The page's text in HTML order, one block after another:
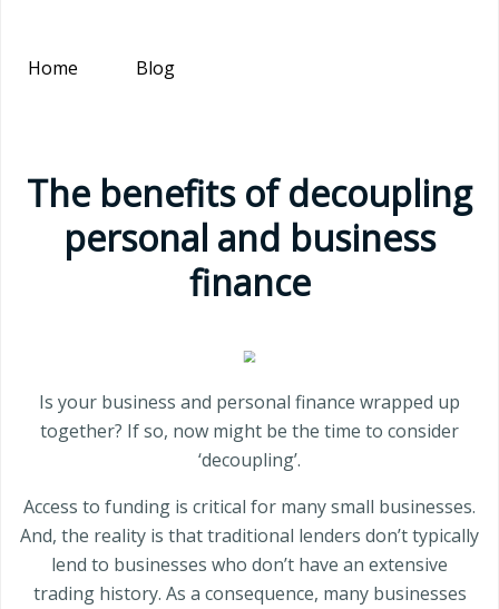
Home Blog
The benefits of decoupling
personal and business
finance
Is your business and personal finance wrapped up
together? If so, now might be the time to consider
‘decoupling’.
Access to funding is critical for many small businesses.
And, the reality is that traditional lenders don’t typically
lend to businesses who don’t have an extensive
trading history. As a consequence, many businesses